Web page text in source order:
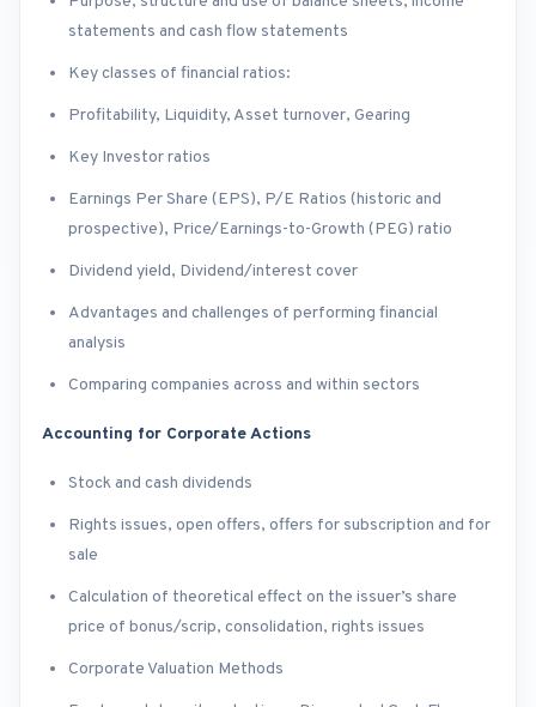
statements and cash flow statements
Key classes of financial ratios:
Profitability, Liquidity, Asset turnover, Gearing
Key Investor ratios
Earnings Per Share (EPS), P/E Ratios (historic and
prospective), Price/Earnings-to-Growth (PEG) ratio
Dividend yield, Dividend/interest cover
Advantages and challenges of performing financial
analysis
Comparing companies across and within sectors
Accounting for Corporate Actions
Stock and cash dividends
Rights issues, open offers, offers for subscription and for
sale
Calculation of theoretical effect on the issuer’s share
price of bonus/scrip, consolidation, rights issues
Corporate Valuation Methods